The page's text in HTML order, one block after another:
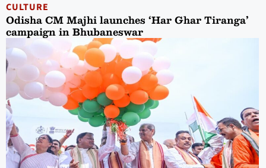
CULTURE
Odisha CM Majhi launches ‘Har Ghar Tiranga’
campaign in Bhubaneswar